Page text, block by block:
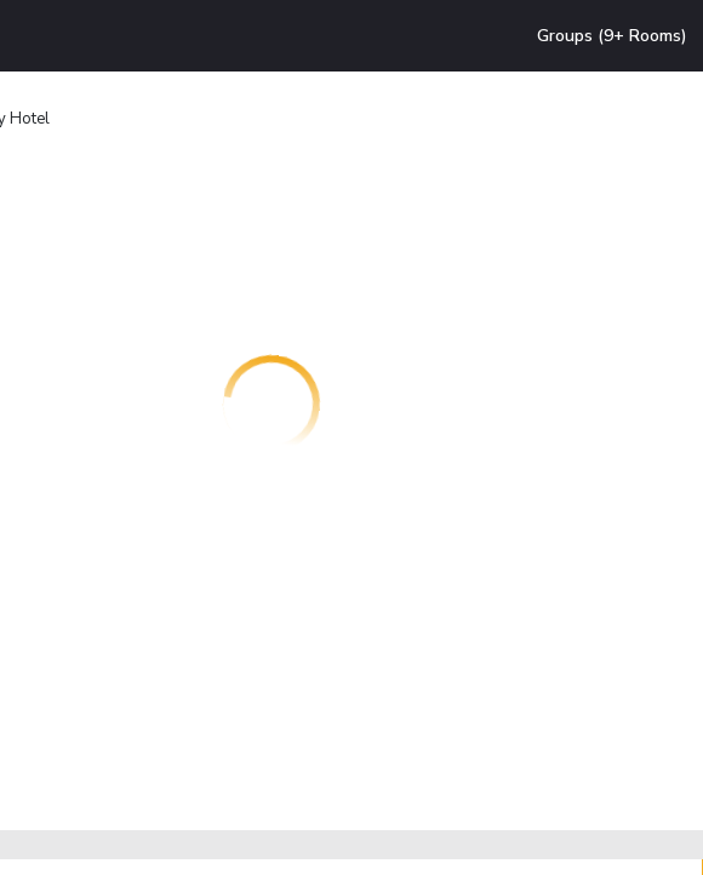
Groups (9+ Rooms)
Hotel